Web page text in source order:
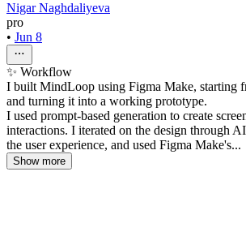
Nigar Naghdaliyeva
pro
• Jun 8
✨ Workflow
I built MindLoop using Figma Make, starting
and turning it into a working prototype.
I used prompt-based generation to create
interactions. I iterated on the design through
the user experience, and used Figma Make's...
Show more